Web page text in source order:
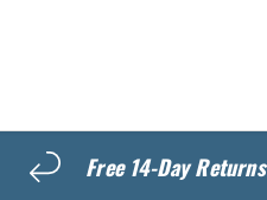
Free 14-Day Returns